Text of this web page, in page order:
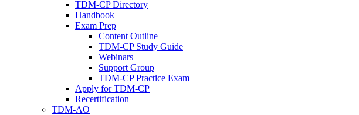
TDM-CP Directory
Handbook
Exam Prep
Content Outline
TDM-CP Study Guide
Webinars
Support Group
TDM-CP Practice Exam
Apply for TDM-CP
Recertification
TDM-AO